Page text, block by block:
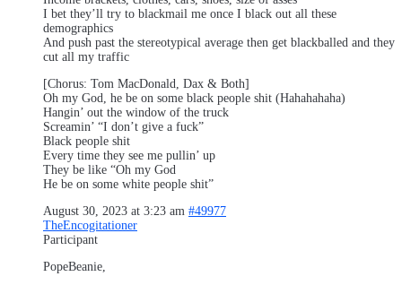
I bet they’ll try to blackmail me once I black out all these
demographics
And push past the stereotypical average then get blackballed and they
cut all my traffic
[Chorus: Tom MacDonald, Dax & Both]
Oh my God, he be on some black people shit (Hahahahaha)
Hangin’ out the window of the truck
Screamin’ “I don’t give a fuck”
Black people shit
Every time they see me pullin’ up
They be like “Oh my God
He be on some white people shit”
August 30, 2023 at 3:23 am #49977
TheEncogitationer
Participant
PopeBeanie,